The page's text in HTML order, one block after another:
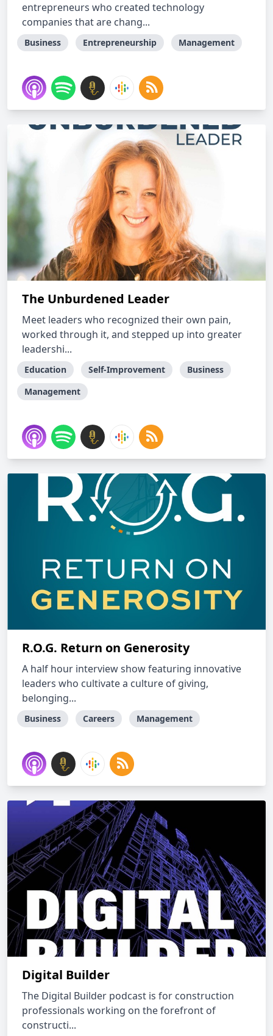
entrepreneurs who created technology
companies that are chang...
Business Entrepreneurship Management
The Unburdened Leader
Meet leaders who recognized their own pain,
worked through it, and stepped up into greater
leadershi...
Education Self-Improvement
Business
Management
R.O.G. Return on Generosity
A half hour interview show featuring innovative
leaders who cultivate a culture of giving,
belonging...
Business Careers Management
Digital Builder
The Digital Builder podcast is for construction
professionals working on the forefront of
constructi...